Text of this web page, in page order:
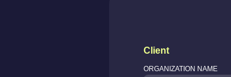
Client
ORGANIZATION NAME